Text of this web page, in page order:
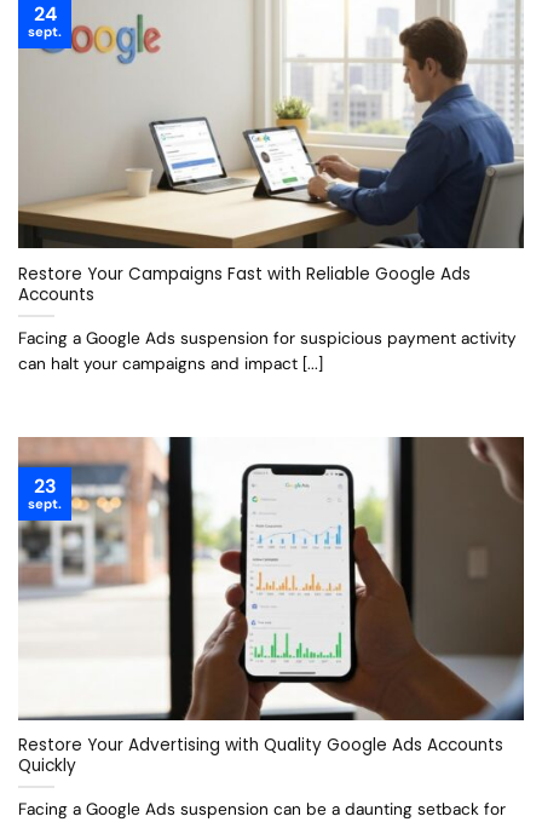
Restore Your Campaigns Fast with Reliable Google Ads
Accounts
Facing a Google Ads suspension for suspicious payment activity
can halt your campaigns and impact [...]
24
sept.
Restore Your Advertising with Quality Google Ads Accounts
Quickly
Facing a Google Ads suspension can be a daunting setback for
23
sept.